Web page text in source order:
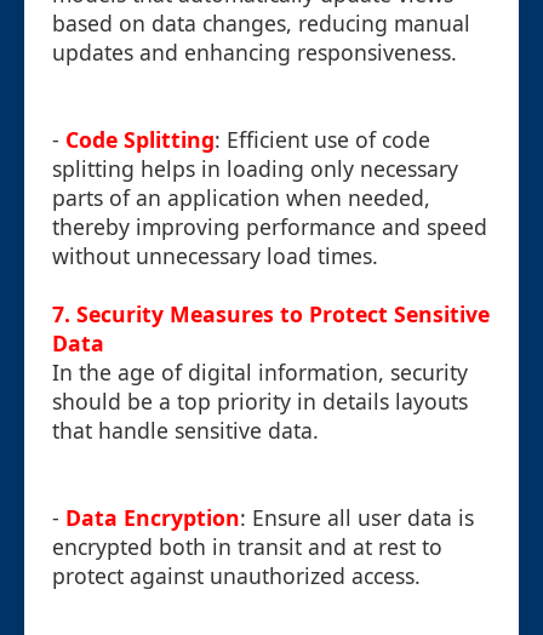
based on data changes, reducing manual
updates and enhancing responsiveness.
- Code Splitting: Efficient use of code
splitting helps in loading only necessary
parts of an application when needed,
thereby improving performance and speed
without unnecessary load times.
7. Security Measures to Protect Sensitive
Data
In the age of digital information, security
should be a top priority in details layouts
that handle sensitive data.
- Data Encryption: Ensure all user data is
encrypted both in transit and at rest to
protect against unauthorized access.